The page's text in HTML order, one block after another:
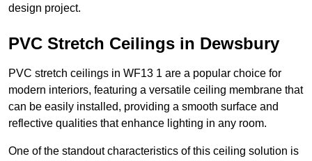
design project.
PVC Stretch Ceilings in Dewsbury
PVC stretch ceilings in WF13 1 are a popular choice for
modern interiors, featuring a versatile ceiling membrane that
can be easily installed, providing a smooth surface and
reflective qualities that enhance lighting in any room.
One of the standout characteristics of this ceiling solution is